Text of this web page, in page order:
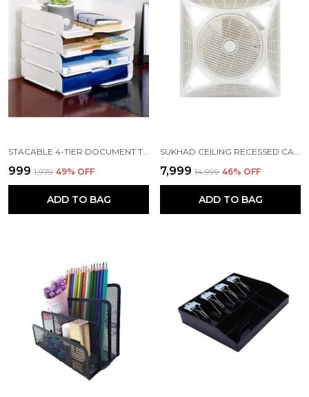
₹999 ₹1,979 49% OFF
ADD TO BAG
₹7,999 ₹14,999 46% OFF
ADD TO BAG